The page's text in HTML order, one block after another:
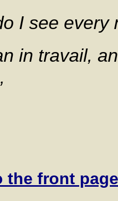
I see every
in travail,
the front